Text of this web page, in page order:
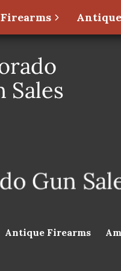
Firearms
Antique Firearms